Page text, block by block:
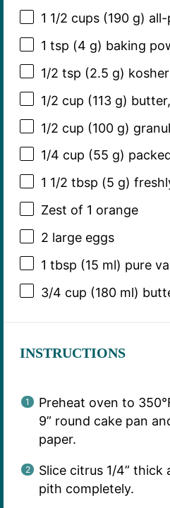
1 1/2 cups(190 g)
1 tsp (4 g) baking
1/2 tsp (2.5 g)
1/2 cup (113 g)
1/2 cup (100 g)
1/4 cup (55 g)
1 1/2 tbsp (5 g)
Zest of 1 orange
2 large eggs
1 tbsp (15 ml) pure
3/4 cup (180ml)
INSTRUCTIONS
Preheat oven to
9” round cake pan
paper.
Slice citrus 1/4” thick
pith completely.